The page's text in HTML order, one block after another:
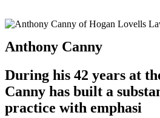
Anthony Canny
During his 42 years at
Canny has built a
practice with emphasi